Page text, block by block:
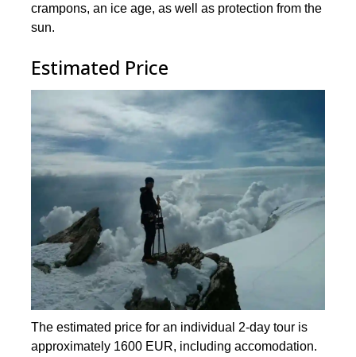
crampons, an ice age, as well as protection from the
sun.
Estimated Price
The estimated price for an individual 2-day tour is
approximately 1600 EUR, including accomodation.